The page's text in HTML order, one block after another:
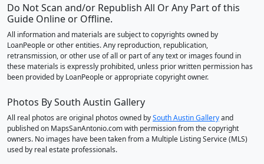
Do Not Scan and/or Republish All Or Any Part of this
Guide Online or Offline.
All information and materials are subject to copyrights owned by
LoanPeople or other entities. Any reproduction, republication,
retransmission, or other use of all or part of any text or images found in
these materials is expressly prohibited, unless prior written permission has
been provided by LoanPeople or appropriate copyright owner.
Photos By South Austin Gallery
All real photos are original photos owned bySouth Austin Galleryand
published on MapsSanAntonio.com with permission from the copyright
owners. No images have been taken from a Multiple Listing Service (MLS)
used by real estate professionals.